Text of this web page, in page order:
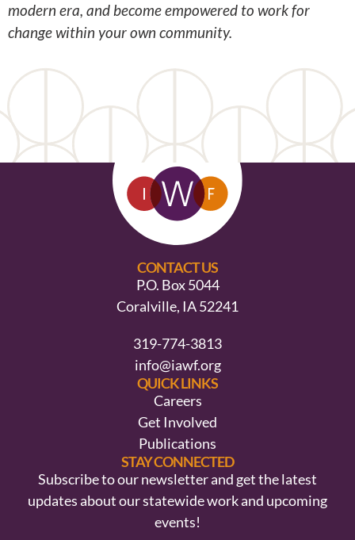
modern era, and become empowered to work for
change within your own community.
CONTACT US
P.O. Box 5044
Coralville, IA 52241
319-774-3813
info@iawf.org
QUICK LINKS
Careers
Get Involved
Publications
STAY CONNECTED
Subscribe to our newsletter and get the latest
updates about our statewide work and upcoming
events!